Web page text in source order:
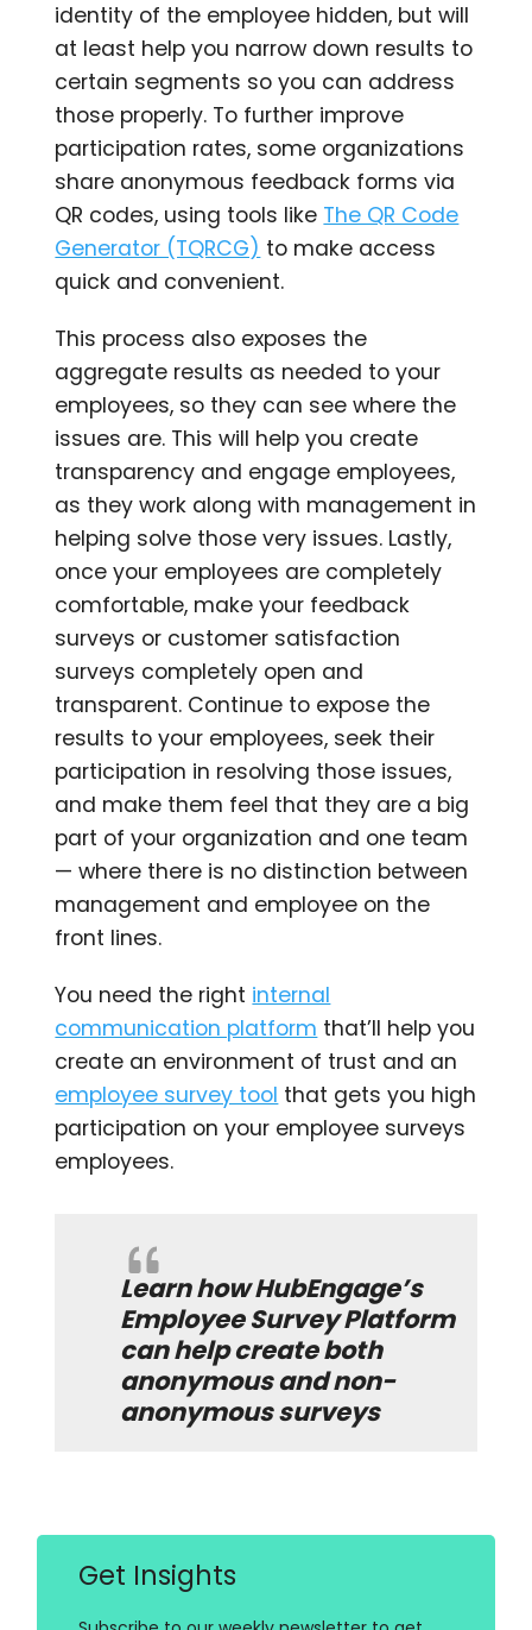
identity of the employee hidden, but will
at least help you narrow down results to
certain segments so you can address
those properly. To further improve
participation rates, some organizations
share anonymous feedback forms via
QR codes, using tools like The QR Code
Generator (TQRCG) to make access
quick and convenient.
This process also exposes the
aggregate results as needed to your
employees, so they can see where the
issues are. This will help you create
transparency and engage employees,
as they work along with management in
helping solve those very issues. Lastly,
once your employees are completely
comfortable, make your feedback
surveys or customer satisfaction
surveys completely open and
transparent. Continue to expose the
results to your employees, seek their
participation in resolving those issues,
and make them feel that they are a big
part of your organization and one team
— where there is no distinction between
management and employee on the
front lines.
You need the right internal
communication platform that’ll help you
create an environment of trust and an
employee survey tool that gets you high
participation on your employee surveys
employees.
Learn howHubEngage’s
Employee Survey Platform
can help create both
anonymous and non-
anonymous surveys
Get Insights